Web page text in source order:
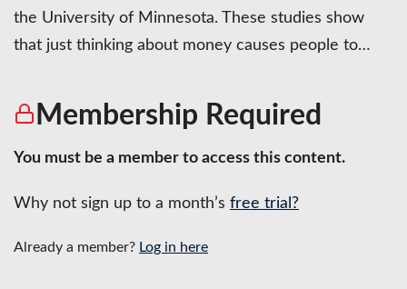
the University of Minnesota. These studies show
that just thinking about money causes people to…
Membership Required
You must be a member to access this content.
Why not sign up to a month’s free trial?
Already a member? Log in here